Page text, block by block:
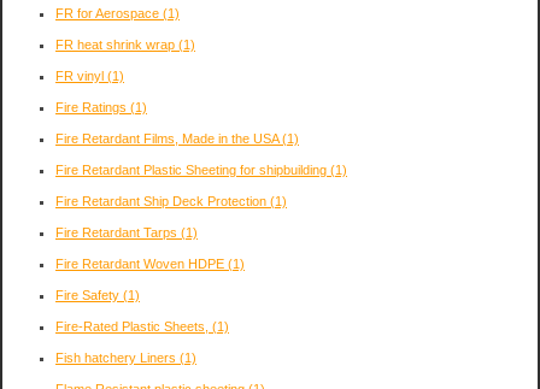
FR for Aerospace (1)
FR heat shrink wrap (1)
FR vinyl (1)
Fire Ratings (1)
Fire Retardant Films, Made in the USA(1)
Fire Retardant Plastic Sheeting for shipbuilding (1)
Fire Retardant Ship Deck Protection (1)
Fire Retardant Tarps (1)
Fire Retardant Woven HDPE (1)
Fire Safety (1)
Fire-Rated Plastic Sheets, (1)
Fish hatchery Liners (1)